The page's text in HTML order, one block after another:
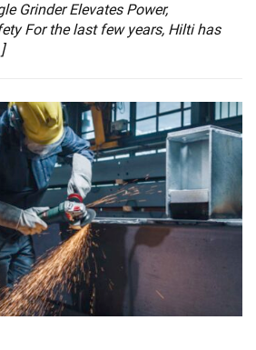
Grinder Elevates Power,
For the last few years, Hilti has